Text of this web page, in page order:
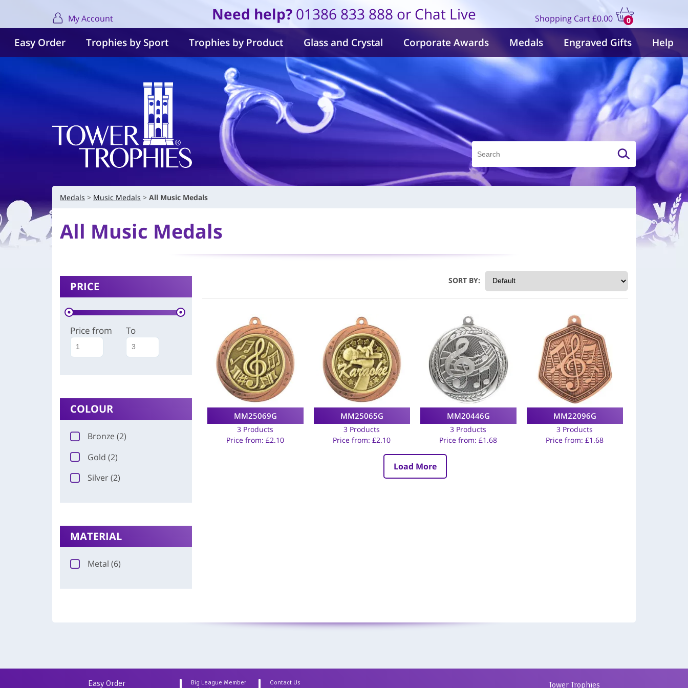
My Account Need help? 01386 833 888 or Chat Live Shopping Cart
0
items
£0.00
Easy Order Trophies by Sport Trophies by Product Glass and Crystal Corporate Awards Medals Engraved Gifts Help
Medals Music Medals All Music Medals
All Music Medals
PRICE
Price from To
COLOUR
Bronze (2)
Gold (2)
Silver (2)
MATERIAL
Metal (6)
SORT BY:
MM25069G
3 Products
Price from: £2.10
MM25065G
3 Products
Price from: £2.10
MM20446G
3 Products
Price from: £1.68
MM22096G
3 Products
Price from: £1.68
Load More
Easy Order
Big League Member
Contact Us
Tower Trophies